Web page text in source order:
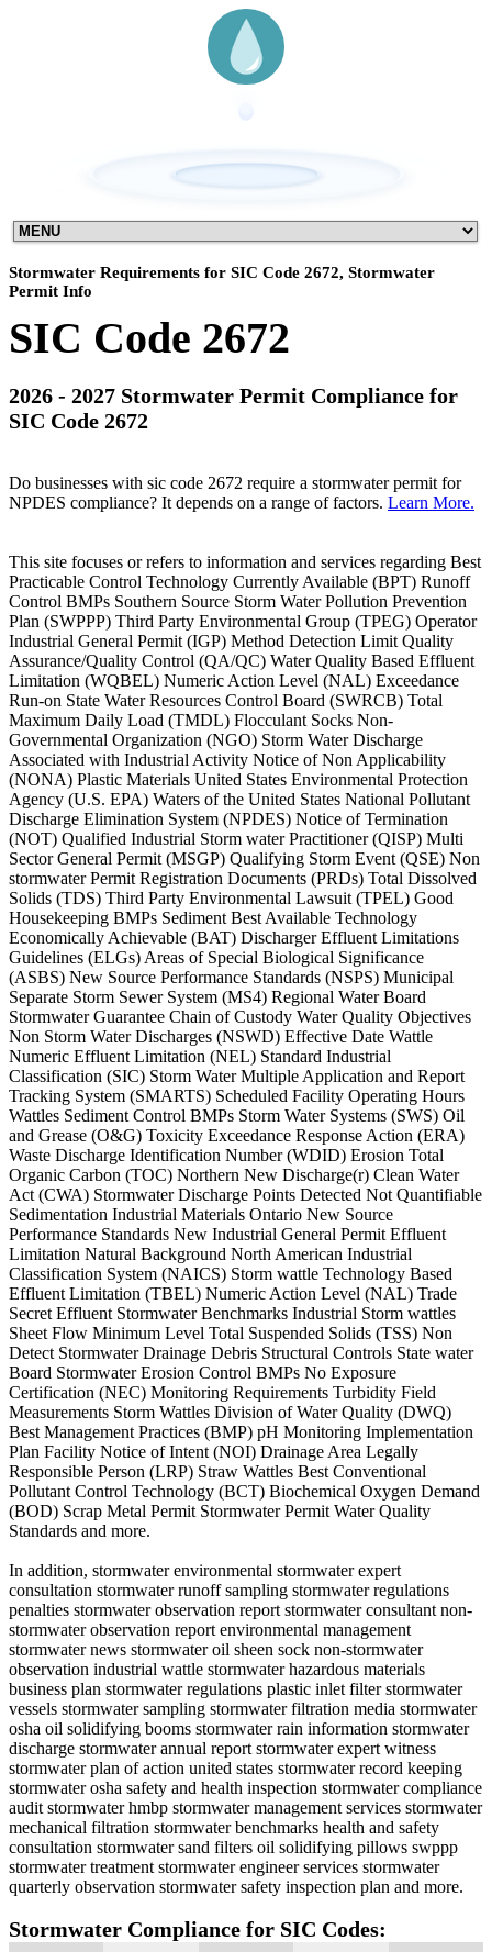
Stormwater Requirements for SIC Code 2672, Stormwater
Permit Info
SIC Code 2672
2026 - 2027 Stormwater Permit Compliance for
SIC Code 2672
Do businesses with sic code 2672 require a stormwater permit for
NPDES compliance? It depends on a range of factors. Learn More.
This site focuses or refers to information and services regarding Best
Practicable Control Technology Currently Available (BPT) Runoff
Control BMPs Southern Source Storm Water Pollution Prevention
Plan (SWPPP) Third Party Environmental Group (TPEG) Operator
Industrial General Permit (IGP) Method Detection Limit Quality
Assurance/Quality Control (QA/QC) Water Quality Based Effluent
Limitation (WQBEL) Numeric Action Level (NAL) Exceedance
Run-on State Water Resources Control Board (SWRCB) Total
Maximum Daily Load (TMDL) Flocculant Socks Non-
Governmental Organization (NGO) Storm Water Discharge
Associated with Industrial Activity Notice of Non Applicability
(NONA) Plastic Materials United States Environmental Protection
Agency (U.S. EPA) Waters of the United States National Pollutant
Discharge Elimination System (NPDES) Notice of Termination
(NOT) Qualified Industrial Storm water Practitioner (QISP) Multi
Sector General Permit (MSGP) Qualifying Storm Event (QSE) Non
stormwater Permit Registration Documents (PRDs) Total Dissolved
Solids (TDS) Third Party Environmental Lawsuit (TPEL) Good
Housekeeping BMPs Sediment Best Available Technology
Economically Achievable (BAT) Discharger Effluent Limitations
Guidelines (ELGs) Areas of Special Biological Significance
(ASBS) New Source Performance Standards (NSPS) Municipal
Separate Storm Sewer System (MS4) Regional Water Board
Stormwater Guarantee Chain of Custody Water Quality Objectives
Non Storm Water Discharges (NSWD) Effective Date Wattle
Numeric Effluent Limitation (NEL) Standard Industrial
Classification (SIC) Storm Water Multiple Application and Report
Tracking System (SMARTS) Scheduled Facility Operating Hours
Wattles Sediment Control BMPs Storm Water Systems (SWS) Oil
and Grease (O&G) Toxicity Exceedance Response Action (ERA)
Waste Discharge Identification Number (WDID) Erosion Total
Organic Carbon (TOC) Northern New Discharge(r) Clean Water
Act (CWA) Stormwater Discharge Points Detected Not Quantifiable
Sedimentation Industrial Materials Ontario New Source
Performance Standards New Industrial General Permit Effluent
Limitation Natural Background North American Industrial
Classification System (NAICS) Storm wattle Technology Based
Effluent Limitation (TBEL) Numeric Action Level (NAL) Trade
Secret Effluent Stormwater Benchmarks Industrial Storm wattles
Sheet Flow Minimum Level Total Suspended Solids (TSS) Non
Detect Stormwater Drainage Debris Structural Controls State water
Board Stormwater Erosion Control BMPs No Exposure
Certification (NEC) Monitoring Requirements Turbidity Field
Measurements Storm Wattles Division of Water Quality (DWQ)
Best Management Practices (BMP) pH Monitoring Implementation
Plan Facility Notice of Intent (NOI) Drainage Area Legally
Responsible Person (LRP) Straw Wattles Best Conventional
Pollutant Control Technology (BCT) Biochemical Oxygen Demand
(BOD) Scrap Metal Permit Stormwater Permit Water Quality
Standards and more.
In addition, stormwater environmental stormwater expert
consultation stormwater runoff sampling stormwater regulations
penalties stormwater observation report stormwater consultant non-
stormwater observation report environmental management
stormwater news stormwater oil sheen sock non-stormwater
observation industrial wattle stormwater hazardous materials
business plan stormwater regulations plastic inlet filter stormwater
vessels stormwater sampling stormwater filtration media stormwater
osha oil solidifying booms stormwater rain information stormwater
discharge stormwater annual report stormwater expert witness
stormwater plan of action united states stormwater record keeping
stormwater osha safety and health inspection stormwater compliance
audit stormwater hmbp stormwater management services stormwater
mechanical filtration stormwater benchmarks health and safety
consultation stormwater sand filters oil solidifying pillows swppp
stormwater treatment stormwater engineer services stormwater
quarterly observation stormwater safety inspection plan and more.
Stormwater Compliance for SIC Codes: